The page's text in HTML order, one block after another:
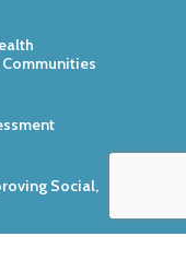
Social,